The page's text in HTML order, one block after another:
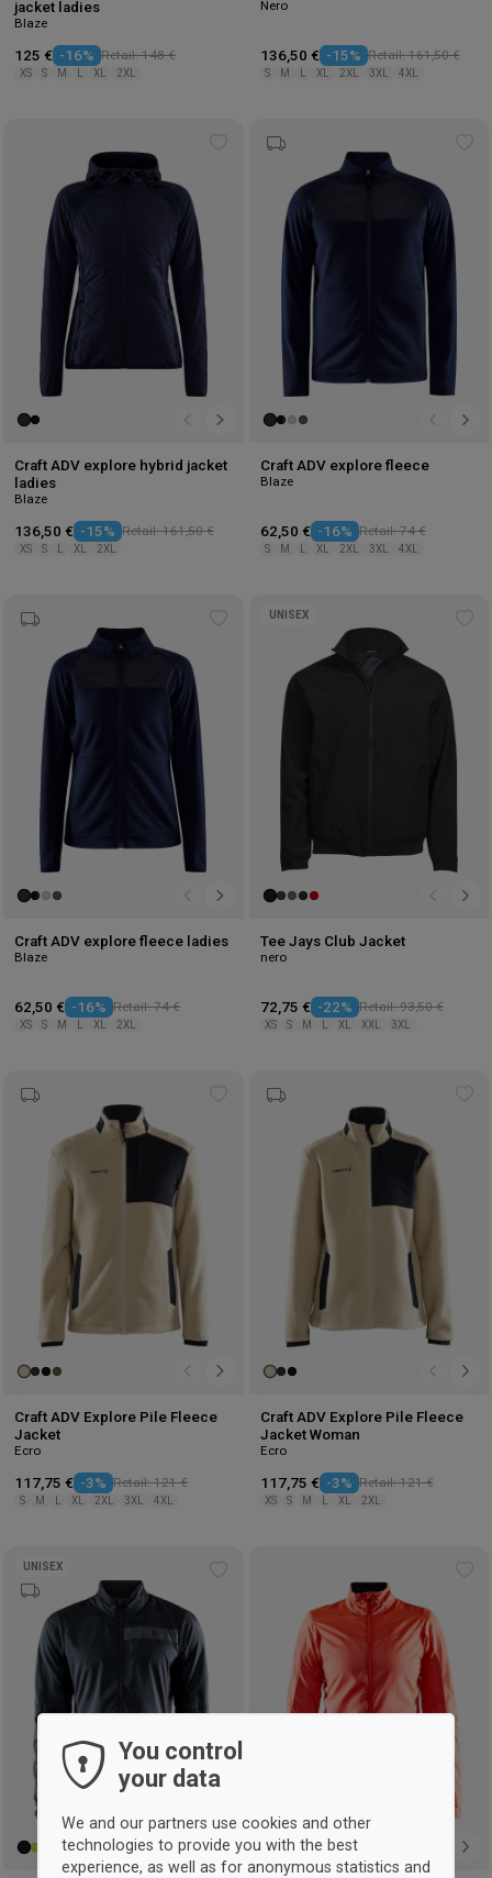
jacket ladies
Blaze
125 € -16% Retail: 148 €
XS S M XL 2XL
Nero
136,50 € -15% Retail: 161,50 €
S M XL 2XL 3XL 4XL
Craft ADV explore hybrid jacket
ladies
Blaze
136,50 € -15% Retail: 161,50 €
XS S XL 2XL
Craft ADV explore fleece
Blaze
62,50 € -16% Retail: 74 €
S M XL 2XL 3XL 4XL
Craft ADV explore fleece ladies
Blaze
62,50 € -16% Retail: 74 €
XS S M XL 2XL
UNISEX
Tee Jays Club Jacket
nero
72,75 € -22% Retail: 93,50 €
XS S M XL XXL 3XL
Craft ADV Explore Pile Fleece
Jacket
Ecro
117,75 € -3% Retail: 121 €
S M XL 2XL 3XL 4XL
Craft ADV Explore Pile Fleece
Jacket Woman
Ecro
117,75 € -3% Retail: 121 €
XS S M XL 2XL
UNISEX
You control
your data
We and our partners use cookies and other
technologies to provide you with the best
experience, as well as for anonymous statistics and